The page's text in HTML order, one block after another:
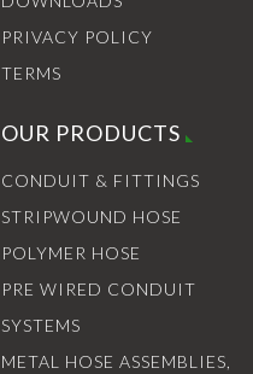
PRIVACY POLICY
TERMS
OUR PRODUCTS
CONDUIT & FITTINGS
STRIPWOUND HOSE
POLYMER HOSE
PRE WIRED CONDUIT
SYSTEMS
METAL HOSE ASSEMBLIES,